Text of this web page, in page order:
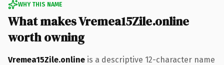
WHY THIS NAME
What makes Vremea15Zile.online
worth owning
Vremea15Zile.online is a descriptive 12-character name